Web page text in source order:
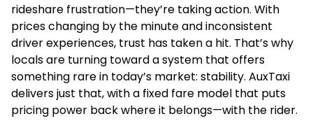
rideshare frustration—they’re taking action. With
prices changing by the minute and inconsistent
driver experiences, trust has taken a hit. That’s why
locals are turning toward a system that offers
something rare in today’s market: stability. AuxTaxi
delivers just that, with a fixed fare model that puts
pricing power back where it belongs—with the rider.